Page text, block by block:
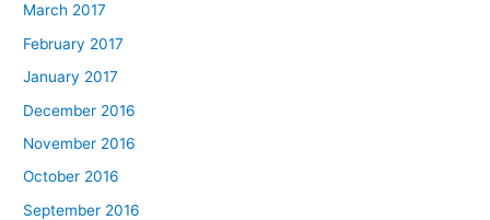
March 2017
February 2017
January 2017
December 2016
November 2016
October 2016
September 2016